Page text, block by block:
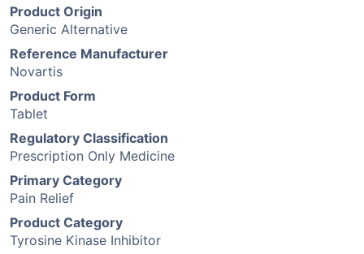
Product Origin
Generic Alternative
Reference Manufacturer
Novartis
Product Form
Tablet
Regulatory Classification
Prescription Only Medicine
Primary Category
Pain Relief
Product Category
Tyrosine Kinase Inhibitor